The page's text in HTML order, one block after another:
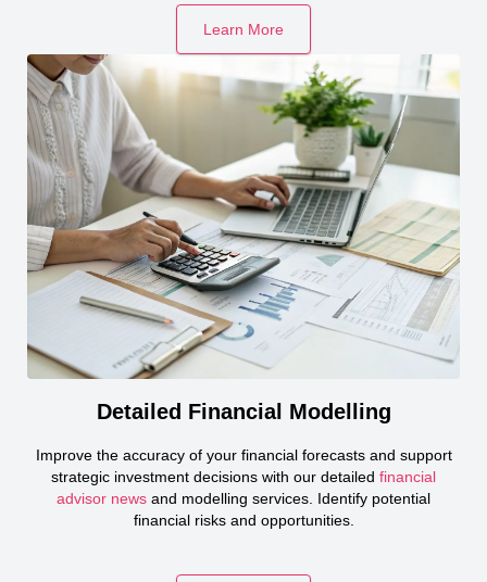
Learn More
Detailed Financial Modelling
Improve the accuracy of your financial forecasts and support
strategic investment decisions with our detailed financial
advisor news and modelling services. Identify potential
financial risks and opportunities.